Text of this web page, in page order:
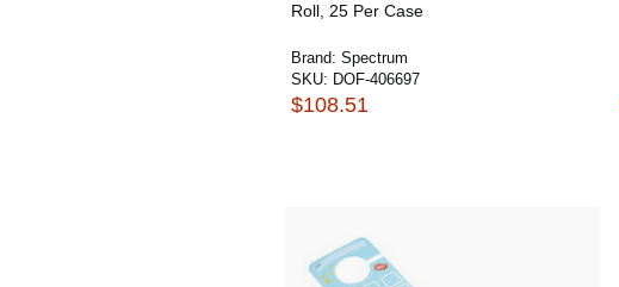
Roll, 25 Per Case
Brand: Spectrum
SKU: DOF-406697
$108.51